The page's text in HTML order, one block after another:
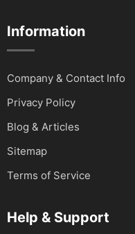
Information
Company & Contact Info
Privacy Policy
Blog & Articles
Sitemap
Terms of Service
Help & Support